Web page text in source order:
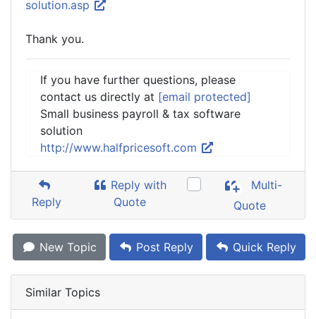
solution.asp
Thank you.
If you have further questions, please
contact us directly at [email protected]
Small business payroll & tax software
solution
http://www.halfpricesoft.com
Reply
Reply with
Quote
Multi-
Quote
New Topic Post Reply Quick Reply
Similar Topics